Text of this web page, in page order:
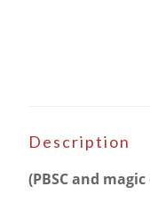
Description
(PBSC and